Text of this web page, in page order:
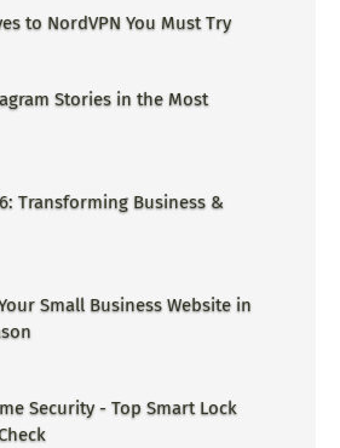
to NordVPN You Must Try
Stories in the Most
Transforming Business &
Small Business Website in
Security - Top Smart Lock